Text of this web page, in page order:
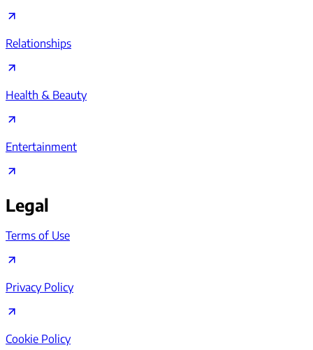
Relationships
Health & Beauty
Entertainment
Legal
Terms of Use
Privacy Policy
Cookie Policy